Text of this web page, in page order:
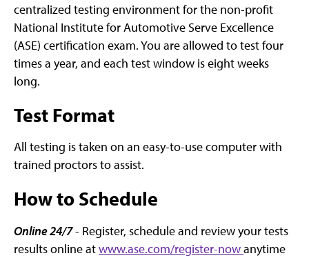
centralized testing environment for the non-profit
National Institute for Automotive Serve Excellence
(ASE) certification exam. You are allowed to test four
times a year, and each test window is eight weeks
long.
Test Format
All testing is taken on an easy-to-use computer with
trained proctors to assist.
How to Schedule
Online 24/7- Register, schedule and review your tests
results online atwww.ase.com/register-nowanytime